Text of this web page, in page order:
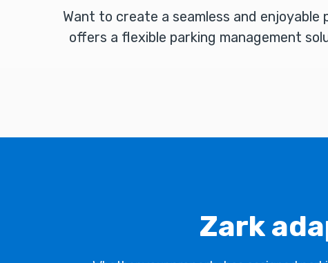
Want to create a seamless and
offers a flexible parking management
Zark